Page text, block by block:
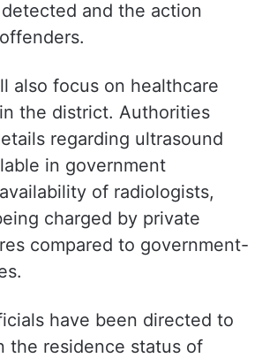
and the action
also focus on healthcare
the district. Authorities
regarding ultrasound
in government
of radiologists,
charged by private
compared to government-
have been directed to
the residence status of